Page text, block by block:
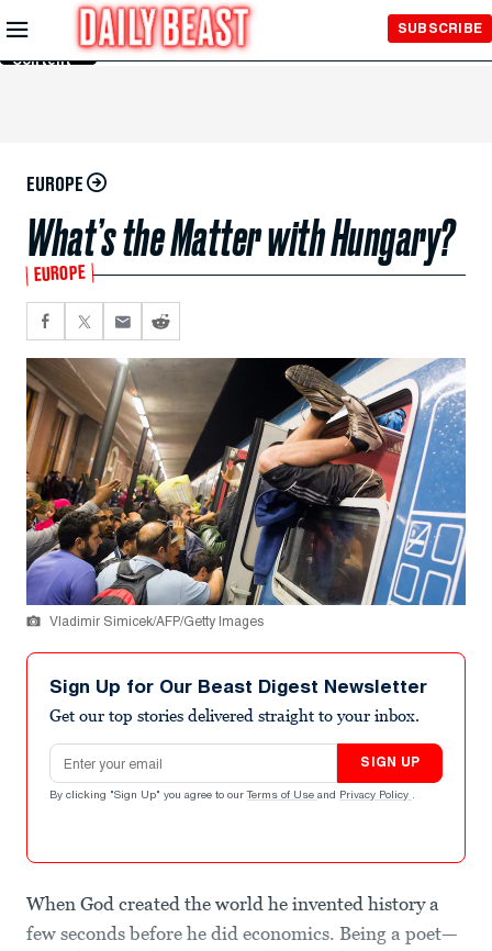
Skip to
Main
Content
SUBSCRIBE
EUROPE
What’s the Matter with Hungary?
EUROPE
Vladimir Simicek/AFP/Getty Images
Sign Up for Our Beast Digest Newsletter
Get our top stories delivered straight to your inbox.
Email address
SIGN UP
By clicking "Sign Up" you agree to our Terms of Use and Privacy Policy .
When God created the world he invented history a
few seconds before he did economics. Being a poet—